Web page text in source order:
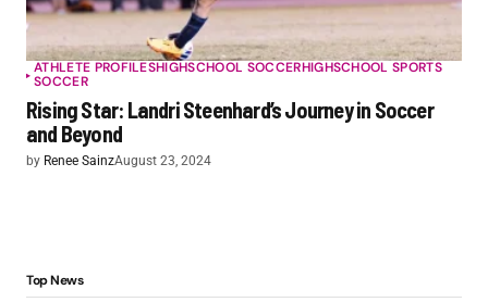
ATHLETE PROFILESHIGHSCHOOL SOCCERHIGHSCHOOL SPORTS
SOCCER
Rising Star: Landri Steenhard’s Journey in Soccer
and Beyond
by Renee SainzAugust 23, 2024
Top News